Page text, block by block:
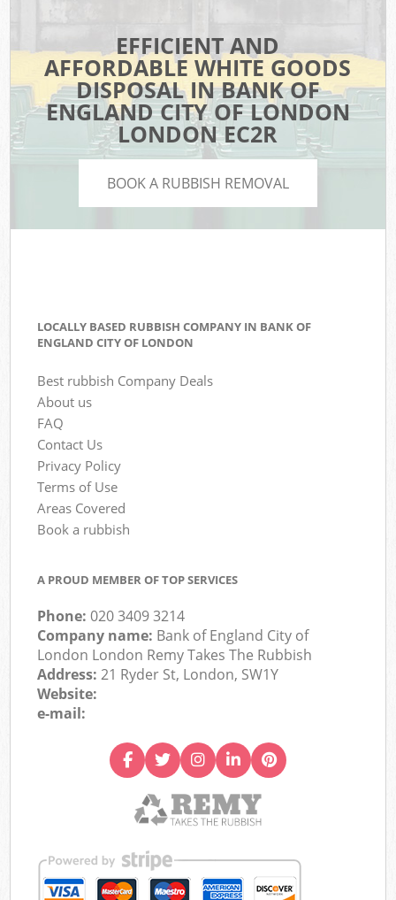
EFFICIENT AND
AFFORDABLE WHITE GOODS
DISPOSAL IN BANK OF
ENGLAND CITY OF LONDON
LONDON EC2R
BOOK A RUBBISH REMOVAL
LOCALLY BASED RUBBISH COMPANY IN BANK OF
ENGLAND CITY OF LONDON
Best rubbish Company Deals
About us
FAQ
Contact Us
Privacy Policy
Terms of Use
Areas Covered
Book a rubbish
A PROUD MEMBER OF TOP SERVICES
Phone:020 3409 3214
Company name: Bank of England City of
London London Remy Takes The Rubbish
Address:21 Ryder St, London, SW1Y
Website:
e-mail: